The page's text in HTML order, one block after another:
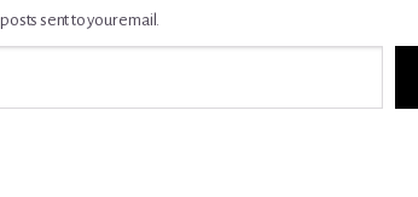
sent to your email.